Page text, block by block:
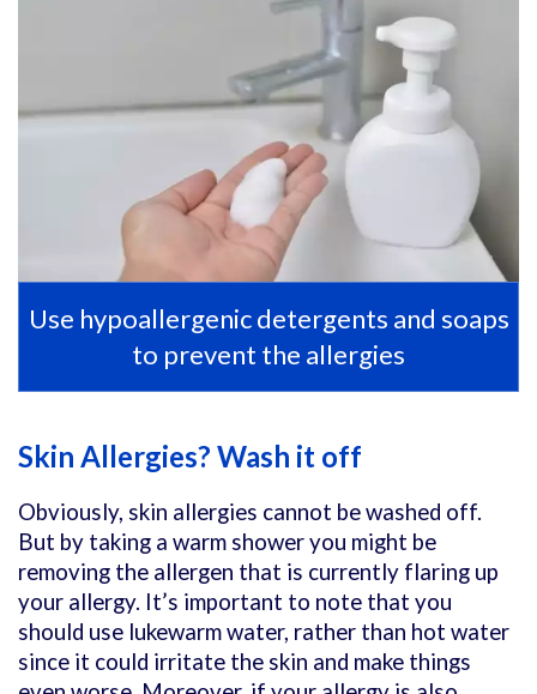
Use hypoallergenic detergents and soaps
to prevent the allergies
Skin Allergies? Wash it off
Obviously, skin allergies cannot be washed off.
But by taking a warm shower you might be
removing the allergen that is currently flaring up
your allergy. It’s important to note that you
should use lukewarm water, rather than hot water
since it could irritate the skin and make things